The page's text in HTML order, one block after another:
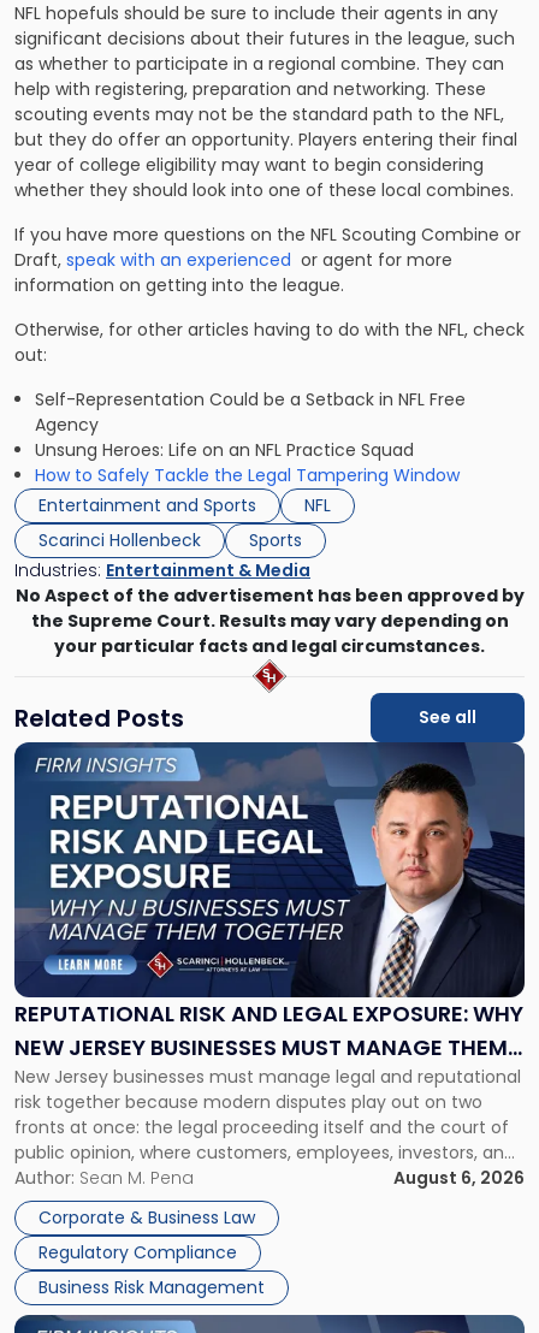
NFL hopefuls should be sure to include their agents in any
significant decisions about their futures in the league, such
as whether to participate in a regional combine. They can
help with registering, preparation and networking. These
scouting events may not be the standard path to the NFL,
but they do offer an opportunity. Players entering their final
year of college eligibility may want to begin considering
whether they should look into one of these local combines.
If you have more questions on the NFL Scouting Combine or
Draft, speak with an experienced or agent for more
information on getting into the league.
Otherwise, for other articles having to do with the NFL, check
out:
Self-Representation Could be a Setback in NFL Free
Agency
Unsung Heroes: Life on an NFL Practice Squad
How to Safely Tackle the Legal Tampering Window
Entertainment and Sports
NFL
Scarinci Hollenbeck
Sports
Industries: Entertainment & Media
No Aspect of the advertisement has been approved by
the Supreme Court. Results may vary depending on
your particular facts and legal circumstances.
Related Posts See all
REPUTATIONAL RISK AND LEGAL EXPOSURE: WHY
NEW JERSEY BUSINESSES MUST MANAGE THEM
TOGETHER
New Jersey businesses must manage legal and reputational
risk together because modern disputes play out on two
fronts at once: the legal proceeding itself and the court of
public opinion, where customers, employees, investors, and
business partners often reach conclusions long before a
judge or jury has had the opportunity to evaluate the facts.
Success […]
Author: Sean M. Pena
August 6, 2026
Corporate & Business Law
Regulatory Compliance
Business Risk Management
Link
"Reputational
Risk
and
Legal
Exposure:
New
Jersey
Businesses
Must
Manage
Them
Together"
Link